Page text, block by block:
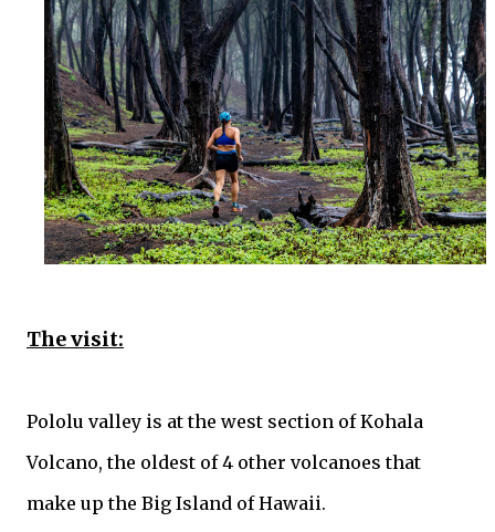
The visit:
Pololu valley is at the west section of Kohala
Volcano, the oldest of 4 other volcanoes that
make up the Big Island of Hawaii.